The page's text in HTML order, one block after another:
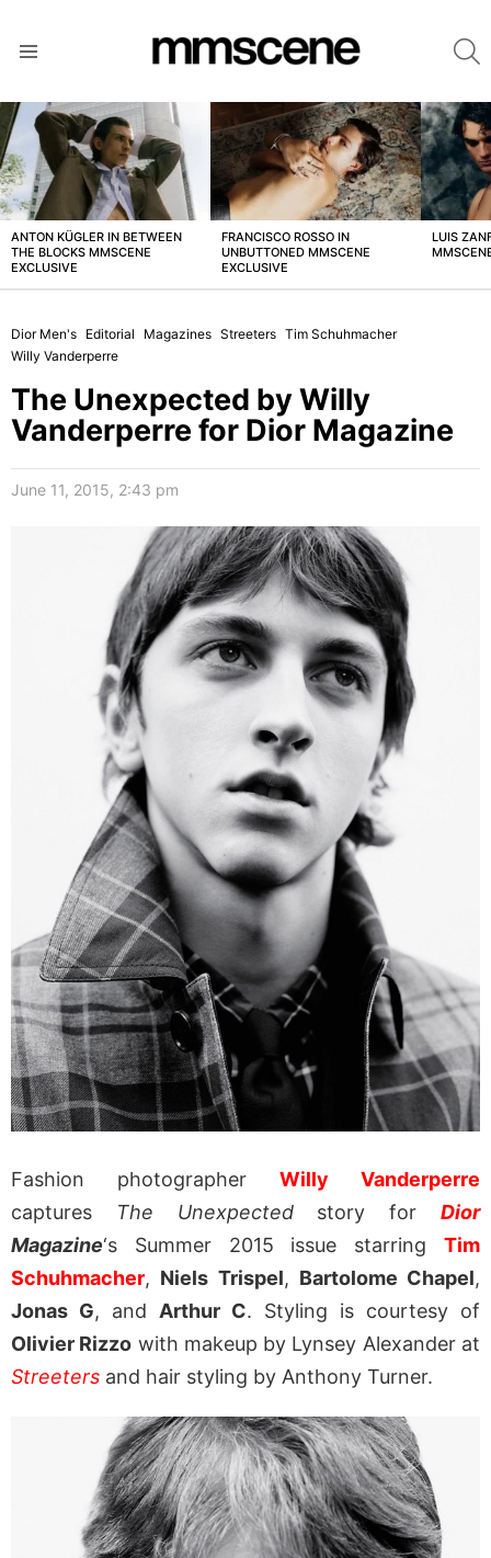
LATEST
STORIES
ANTON KÜGLER IN BETWEEN
THE BLOCKS MMSCENE
EXCLUSIVE
FRANCISCO ROSSO IN
UNBUTTONED MMSCENE
EXCLUSIVE
LUIS
Dior Men's Editorial Magazines Streeters Tim Schuhmacher
Willy Vanderperre
The Unexpected by Willy
Vanderperre for Dior Magazine
June 11, 2015, 2:43 pm
Fashion photographer Willy Vanderperre
captures
The Unexpectedstory forDior
Magazine‘s Summer 2015 issue starring Tim
Schuhmacher, Niels Trispel, Bartolome Chapel,
Jonas G, and Arthur C. Styling is courtesy of
Olivier Rizzo with makeup by Lynsey Alexander at
Streeters and hair styling by Anthony Turner.